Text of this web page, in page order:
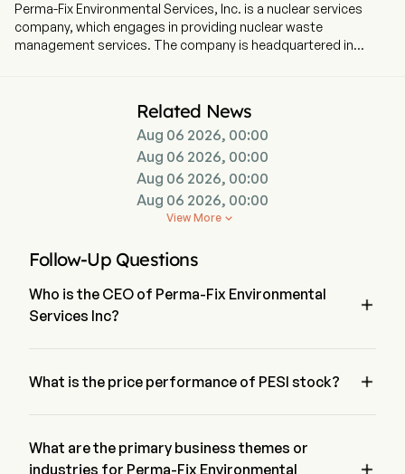
Perma-Fix Environmental Services, Inc. is a nuclear services
company, which engages in providing nuclear waste
management services. The company is headquartered in
Services. The Treatment Segment includes nuclear, low-level
radioactive, mixed waste, hazardous and non-hazardous
waste treatment, processing, and disposal; and research and
development (R&D) activities to identify, develop and
implement innovative waste processing techniques for
problematic waste streams. Its Services segment includes
technical services, nuclear services and the Company-owned
services, maintains, calibrates, and sources health physics,
and occupational safety and health (NEOSH) instrumentation.
Its technical services provide professional radiological
Related News
Aug 06 2026, 00:00
Aug 06 2026, 00:00
Aug 06 2026, 00:00
Aug 06 2026, 00:00

View More
Follow-Up Questions
Who is the CEO of Perma-Fix Environmental
Services Inc?

What is the price performance of PESI stock? 
What are the primary business themes or
industries for Perma-Fix Environmental